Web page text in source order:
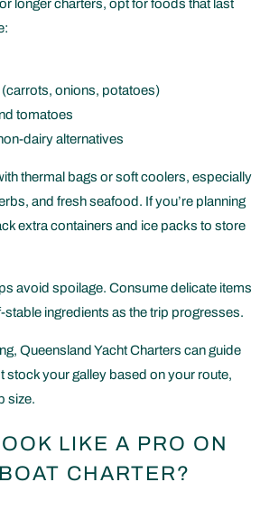
longer charters, opt for foods that last
onions, potatoes)
tomatoes
dairy alternatives
thermal bags or soft coolers, especially
and fresh seafood. If you’re planning
extra containers and ice packs to store
avoid spoilage. Consume delicate items
stable ingredients as the trip progresses.
Queensland Yacht Charters can guide
stock your galley based on your route,
size.
LIKE A PRO ON
CHARTER?